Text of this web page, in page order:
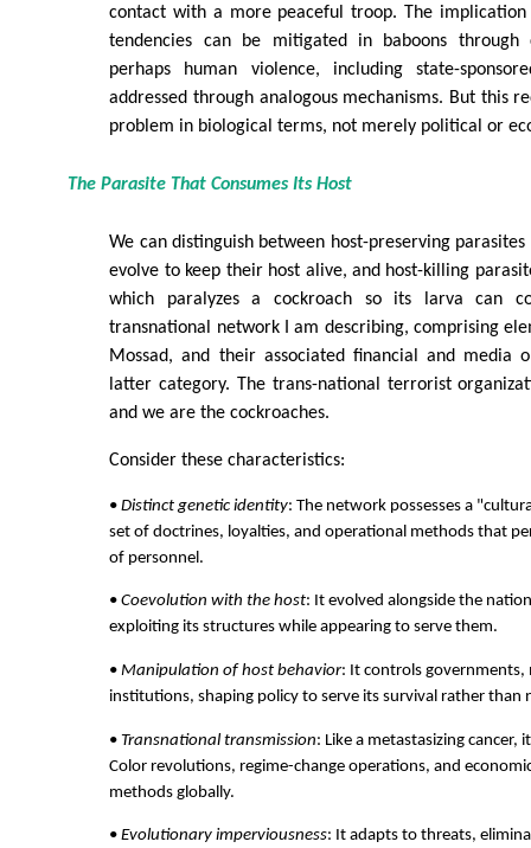
contact with a more peaceful troop. The
tendencies can be mitigated in baboons through
perhaps human violence, including state-
addressed through analogous mechanisms. But this
problem in biological terms, not merely political or
The Parasite That Consumes Its Host
We can distinguish between host-preserving
evolve to keep their host alive, and host-killing
which paralyzes a cockroach so its larva can
transnational network I am describing, comprising
Mossad, and their associated financial and media
latter category. The trans-national terrorist
and we are the cockroaches.
Consider these characteristics:
•Distinct genetic identity: The network possesses a
set of doctrines, loyalties, and operational methods that
of personnel.
•Coevolution with the host: It evolved alongside the
exploiting its structures while appearing to serve them.
•Manipulation of host behavior: It controls governments,
institutions, shaping policy to serve its survival rather than
•Transnational transmission: Like a metastasizing cancer,
Color revolutions, regime-change operations, and
methods globally.
•Evolutionary imperviousness: It adapts to threats,